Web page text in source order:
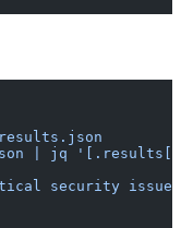
| jq
security